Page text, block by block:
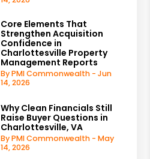
Core Elements That
Strengthen Acquisition
Confidence in
Charlottesville Property
Management Reports
By PMI Commonwealth - Jun
14, 2026
Why Clean Financials Still
Raise Buyer Questions in
Charlottesville, VA
By PMI Commonwealth - May
14, 2026